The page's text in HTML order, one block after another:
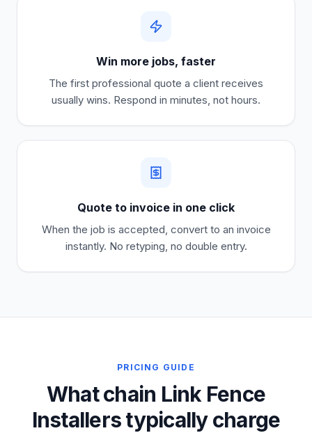
Win more jobs, faster
The first professional quote a client receives
usually wins. Respond in minutes, not hours.
Quote to invoice in one click
When the job is accepted, convert to an invoice
instantly. No retyping, no double entry.
PRICING GUIDE
What chain Link Fence
Installers typically charge